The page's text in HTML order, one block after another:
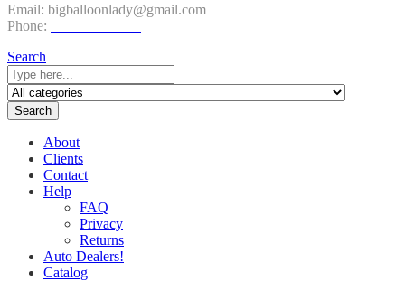
Email: bigballoonlady@gmail.com
Phone:
Search
Search
About
Clients
Contact
Help
FAQ
Privacy
Returns
Auto Dealers!
Catalog